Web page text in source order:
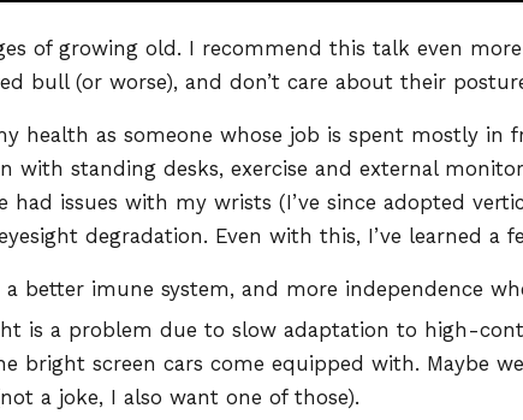
of growing old. I recommend this talk even
bull (or worse), and don’t care about their
health as someone whose job is spent mostly in
with standing desks, exercise and external
had issues with my wrists (I’ve since adopted
degradation. Even with this, I’ve learned a
better imune system, and more independence
is a problem due to slow adaptation to high-
bright screen cars come equipped with. Maybe
a joke, I also want one of those).